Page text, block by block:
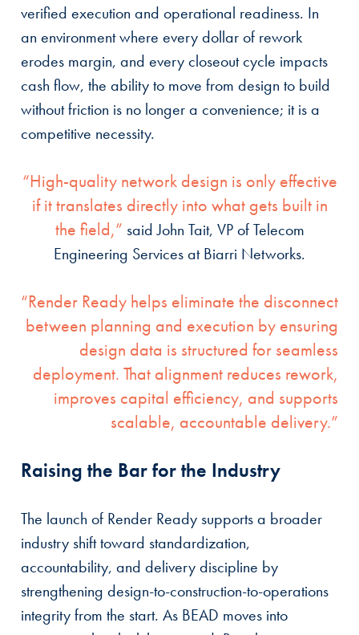
verified execution and operational readiness. In
an environment where every dollar of rework
erodes margin, and every closeout cycle impacts
cash flow, the ability to move from design to build
without friction is no longer a convenience; it is a
competitive necessity.
“High-quality network design is only effective
if it translates directly into what gets built in
the field,” said John Tait, VP of Telecom
Engineering Services at Biarri Networks.
“Render Ready helps eliminate the disconnect
between planning and execution by ensuring
design data is structured for seamless
deployment. That alignment reduces rework,
improves capital efficiency, and supports
scalable, accountable delivery.”
Raising the Bar for the Industry
The launch of Render Ready supports a broader
industry shift toward standardization,
accountability, and delivery discipline by
strengthening design-to-construction-to-operations
integrity from the start. As BEAD moves into